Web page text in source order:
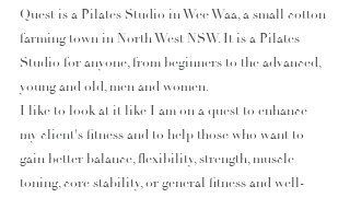
Quest is a Pilates Studio in Wee Waa, a small cotton
farming town in North West NSW. It is a Pilates
Studio for anyone, from beginners to the advanced,
young and old, men and women.
I like to look at it like I am on a quest to enhance
my client's fitness and to help those who want to
gain better balance, flexibility, strength, muscle
toning, core stability, or general fitness and well-